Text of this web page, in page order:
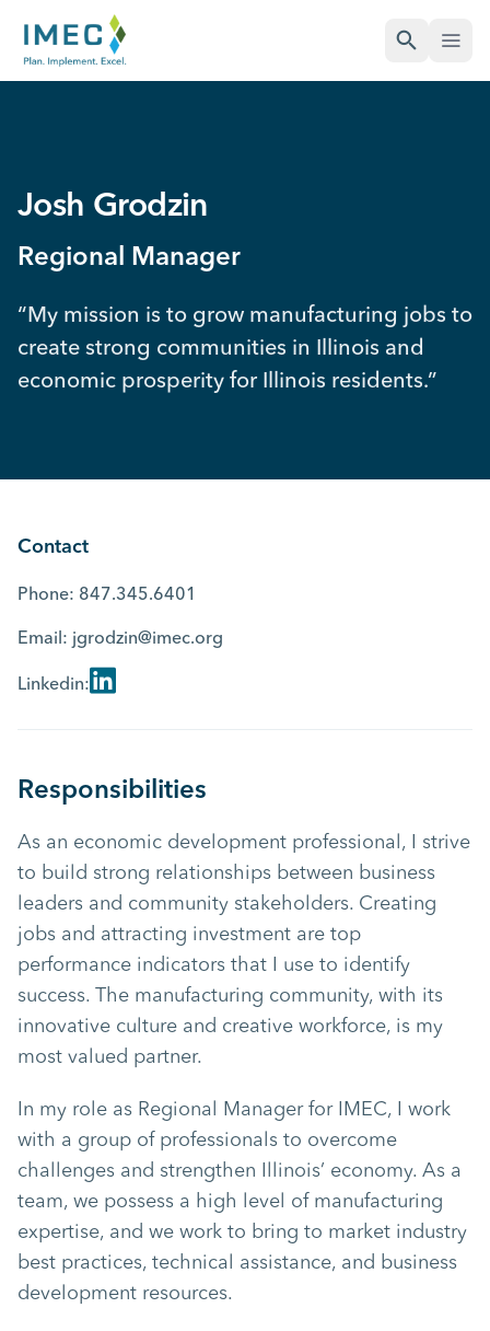
IMEC
Open
Josh Grodzin
Regional Manager
“My mission is to grow manufacturing jobs to
create strong communities in Illinois and
economic prosperity for Illinois residents.”
Contact
Phone: 847.345.6401
Email: jgrodzin@imec.org
Linkedin:
Responsibilities
As an economic development professional, I strive
to build strong relationships between business
leaders and community stakeholders. Creating
jobs and attracting investment are top
performance indicators that I use to identify
success. The manufacturing community, with its
innovative culture and creative workforce, is my
most valued partner.
In my role as Regional Manager for IMEC, I work
with a group of professionals to overcome
challenges and strengthen Illinois’ economy. As a
team, we possess a high level of manufacturing
expertise, and we work to bring to market industry
best practices, technical assistance, and business
development resources.